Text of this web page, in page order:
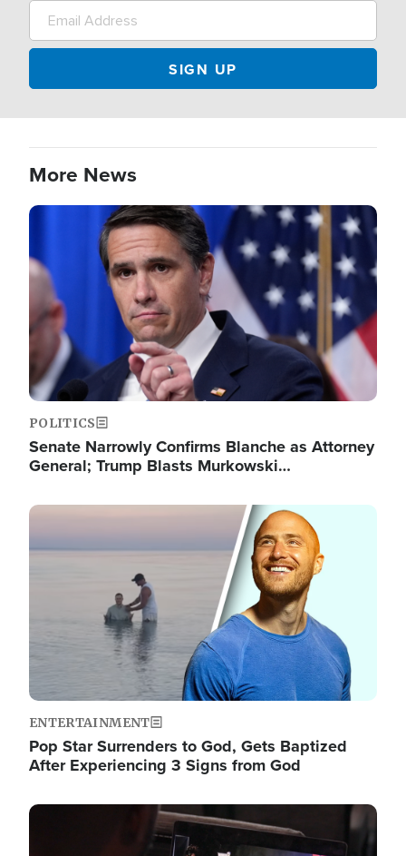
More News
Image
POLITICS
Senate Narrowly Confirms Blanche as Attorney
General; Trump Blasts Murkowski…
Image
ENTERTAINMENT
Pop Star Surrenders to God, Gets Baptized
After Experiencing 3 Signs from God
Image